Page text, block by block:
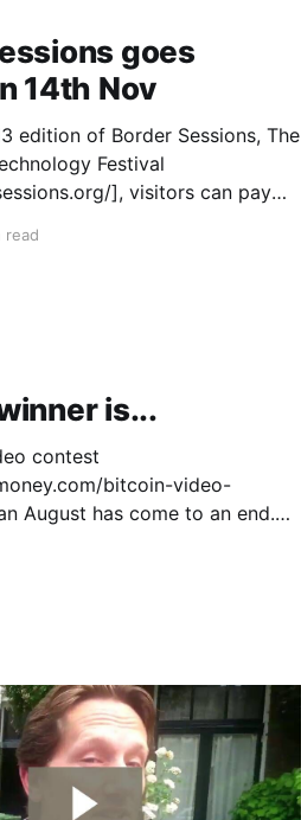
goes
14th Nov
edition of Border Sessions, The
Festival
], visitors can pay
Hague. The festival has a line up
read
is...
contest
bitcoin-video-
August has come to an end.
received 300 likes in total.